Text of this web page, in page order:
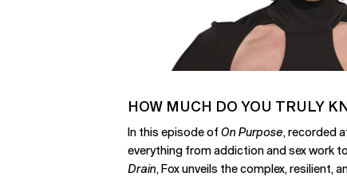
HOW MUCH DO YOU TRULY
In this episode ofOn Purpose, recorded
everything from addiction and sex work
Drain, Fox unveils the complex, resilient,